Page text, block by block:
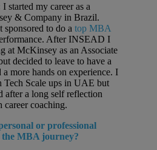
I started my career as a
& Company in Brazil.
to do a top MBA
After INSEAD I
at McKinsey as an Associate
decided to leave to have a
more hands on experience. I
Tech Scale ups in UAE but
a long self reflection
career coaching.
or professional
the MBA journey?